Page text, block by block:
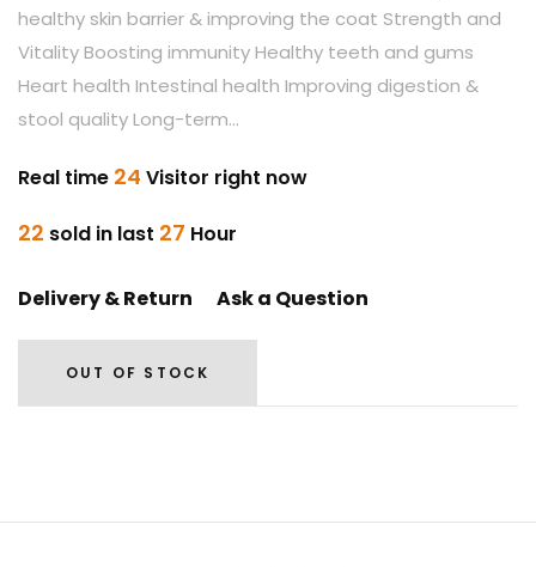
healthy skin barrier & improving the coat Strength and
Vitality Boosting immunity Healthy teeth and gums
Heart health Intestinal health Improving digestion &
stool quality Long-term...
Real time 24 Visitor right now
22 sold in last 27 Hour
Delivery & Return Ask a Question
OUT OF STOCK